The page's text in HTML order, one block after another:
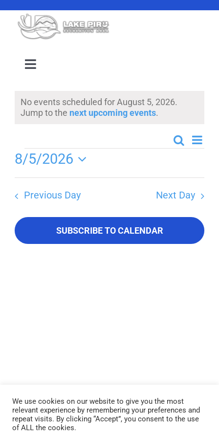
content
Toggle
Events
Location
About Us
Notice
No events scheduled for August 5, 2026.
Jump to the next upcoming events.
Events
and
Views
Search
Day
Events
8/5/2026
Select
date.
Previous Day Next Day
SUBSCRIBE TO CALENDAR
Lake Piru was created in 1955 as a reservoir for United Water
Conservation District, which owns and operates the lake and
recreation area. Click here to read our
We use cookies on our website to give you the most
relevant experience by remembering your preferences and
repeat visits. By clicking “Accept”, you consent to the use
of ALL the cookies.